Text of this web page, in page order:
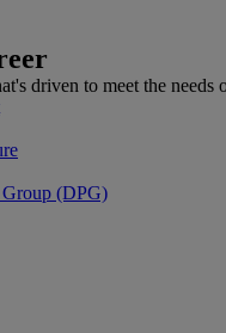
driven to meet the
Group (DPG)